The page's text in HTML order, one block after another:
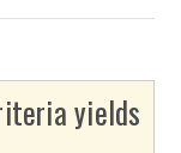
yields